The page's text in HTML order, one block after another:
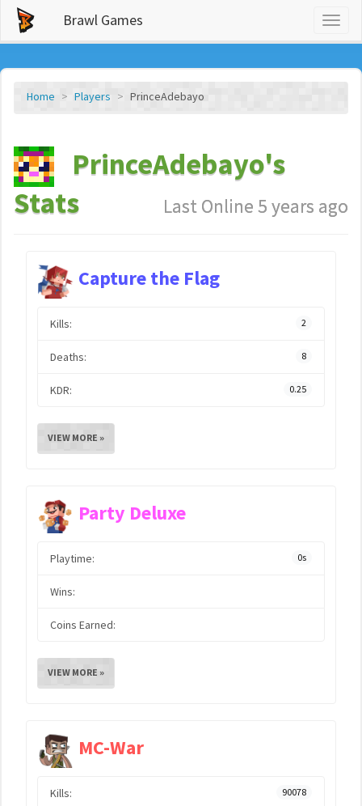
Brawl Games
Home Players PrinceAdebayo
PrinceAdebayo's
Stats
Last Online 5 years ago
Capture the Flag
Kills: 2
Deaths: 8
KDR: 0.25
VIEW MORE »
Party Deluxe
Playtime: 0s
Wins:
Coins Earned:
VIEW MORE »
MC-War
Kills: 90078